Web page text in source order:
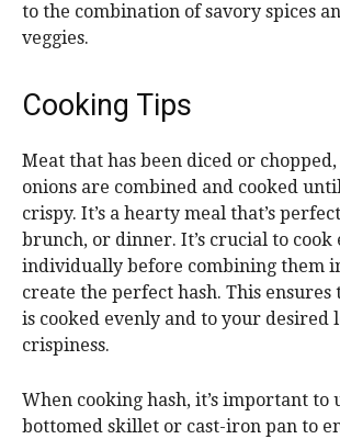
to the combination of savory spices
veggies.
Cooking Tips
Meat that has been diced or
onions are combined and cooked
crispy. It’s a hearty meal that’s
brunch, or dinner. It’s crucial to
individually before combining them
create the perfect hash. This
is cooked evenly and to your desired
crispiness.
When cooking hash, it’s important to
bottomed skillet or cast-iron pan to